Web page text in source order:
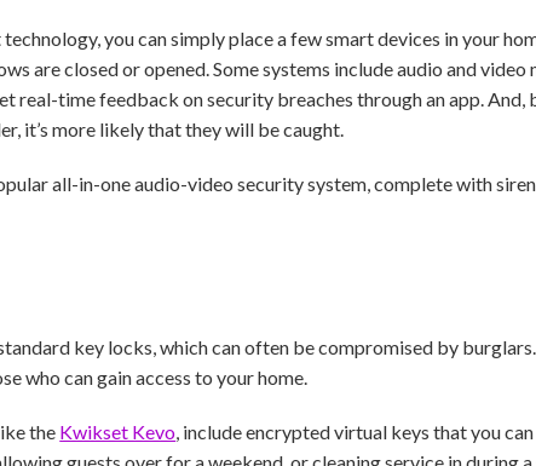
you can simply place a few smart devices in your
are closed or opened. Some systems include audio and
real-time feedback on security breaches through an app. And,
it’s more likely that they will be caught.
all-in-one audio-video security system, complete with
key locks, which can often be compromised by
who can gain access to your home.
the Kwikset Kevo, include encrypted virtual keys that you